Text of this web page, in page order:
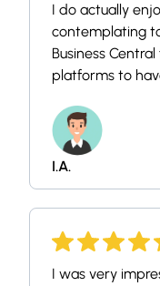
I do actually
contemplating
Business
platforms to
usability and
thought if i
it is configured i
I.A.
I was very